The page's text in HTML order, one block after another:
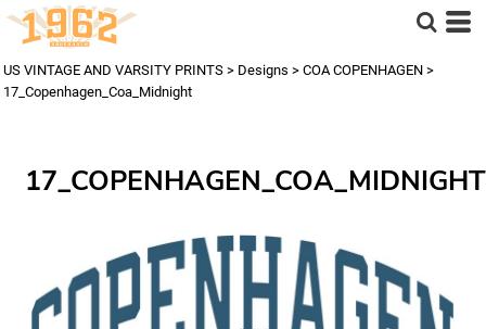
US VINTAGE AND VARSITY PRINTS > Designs > COA COPENHAGEN >
17_Copenhagen_Coa_Midnight
17_COPENHAGEN_COA_MIDNIGHT